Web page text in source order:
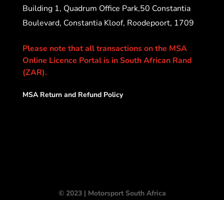
Building 1, Quadrum Office Park,50 Constantia
Boulevard, Constantia Kloof, Roodepoort, 1709
Please note that all transactions on the MSA
Online Licence Portal is in South African Rand
(ZAR).
MSA Return and Refund Policy
© 2023 | Motorsport South Africa